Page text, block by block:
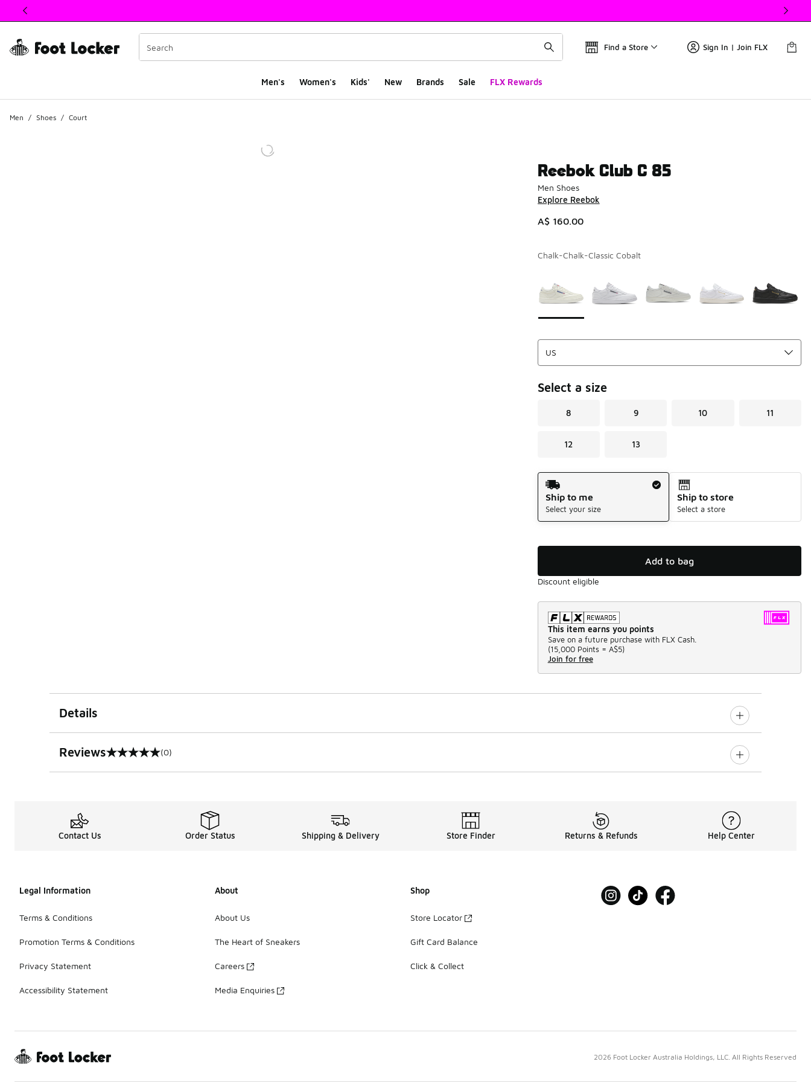
This link will open in a new window
Find a Store Sign In | Join FLX
Men's Women's Kids' New Brands Sale FLX Rewards
Men / Shoes / Court
Reebok Club C 85
Men Shoes
Explore Reebok
A$ 160.00
Chalk-Chalk-Classic Cobalt
Select a size
8 9 10 11
12 13
Shipping Method
Ship to me
Select your size
Ship to store
Select a store
Add to bag
Discount eligible
This item earns you points
Save on a future purchase with FLX Cash.
(15,000 Points = A$5)
Join for free
Details
Reviews
0 out of 5 rating (0)
Contact Us Order Status Shipping & Delivery Store Finder Returns & Refunds Help Center
Legal Information
Terms & Conditions
Promotion Terms & Conditions
Privacy Statement
Accessibility Statement
About
About Us
The Heart of Sneakers
Careers
Media Enquiries
Shop
Store Locator
Gift Card Balance
Click & Collect
2026 Foot Locker Australia Holdings, LLC. All Rights Reserved